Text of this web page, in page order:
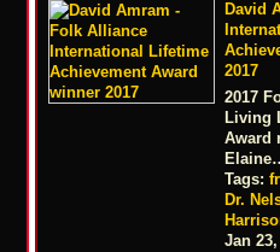
David
2017
2017
Living
Award
Tags:
Dr.
Jan 23,